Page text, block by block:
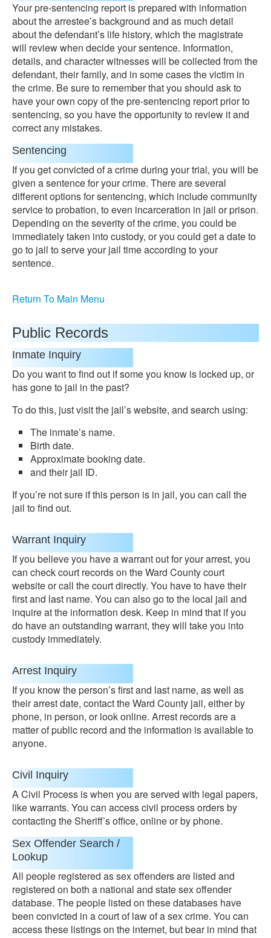
Your pre-sentencing report is prepared with information
about the arrestee’s background and as much detail
about the defendant’s life history, which the magistrate
will review when decide your sentence. Information,
details, and character witnesses will be collected from the
defendant, their family, and in some cases the victim in
the crime. Be sure to remember that you should ask to
have your own copy of the pre-sentencing report prior to
sentencing, so you have the opportunity to review it and
correct any mistakes.
Sentencing
If you get convicted of a crime during your trial, you will be
given a sentence for your crime. There are several
different options for sentencing, which include community
service to probation, to even incarceration in jail or prison.
Depending on the severity of the crime, you could be
immediately taken into custody, or you could get a date to
go to jail to serve your jail time according to your
sentence.
Return To Main Menu
Public Records
Inmate Inquiry
Do you want to find out if some you know is locked up, or
has gone to jail in the past?
To do this, just visit the jail’s website, and search using:
The inmate’s name.
Birth date.
Approximate booking date.
and their jail ID.
If you’re not sure if this person is in jail, you can call the
jail to find out.
Warrant Inquiry
If you believe you have a warrant out for your arrest, you
can check court records on the Ward County court
website or call the court directly. You have to have their
first and last name. You can also go to the local jail and
inquire at the information desk. Keep in mind that if you
do have an outstanding warrant, they will take you into
custody immediately.
Arrest Inquiry
If you know the person’s first and last name, as well as
their arrest date, contact the Ward County jail, either by
phone, in person, or look online. Arrest records are a
matter of public record and the information is available to
anyone.
Civil Inquiry
A Civil Process is when you are served with legal papers,
like warrants. You can access civil process orders by
contacting the Sheriff’s office, online or by phone.
Sex Offender Search /
Lookup
All people registered as sex offenders are listed and
registered on both a national and state sex offender
database. The people listed on these databases have
been convicted in a court of law of a sex crime. You can
access these listings on the internet, but bear in mind that